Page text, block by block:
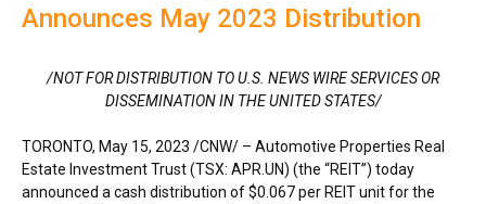
Announces May 2023 Distribution
/NOT FOR DISTRIBUTION TO U.S. NEWS WIRE SERVICES OR
DISSEMINATION IN THE UNITED STATES/
TORONTO, May 15, 2023 /CNW/ – Automotive Properties Real
Estate Investment Trust (TSX: APR.UN) (the “REIT”) today
announced a cash distribution of$0.067per REIT unit for the